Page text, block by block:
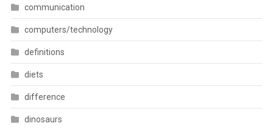
communication
computers/technology
definitions
diets
difference
dinosaurs